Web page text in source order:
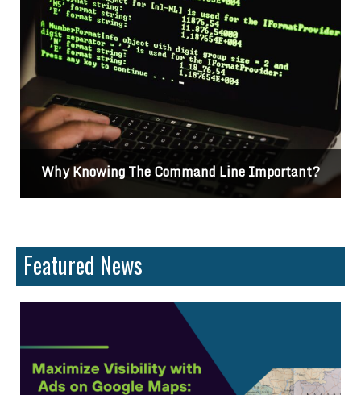
Differences Between CSS2 & CSS3
Featured News